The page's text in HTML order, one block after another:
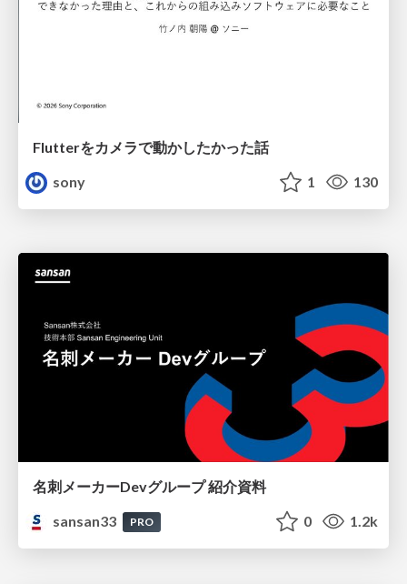
Flutterをカメラで動かしたかった話
sony
1 130
名刺メーカーDevグループ 紹介資料
sansan33
PRO 0 1.2k